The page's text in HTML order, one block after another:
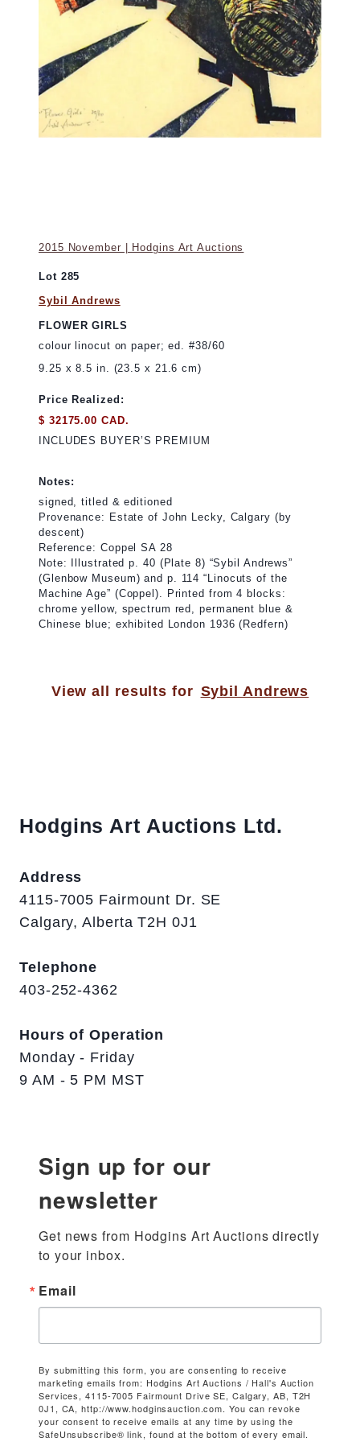
2015 November | Hodgins Art Auctions
Lot 285
Sybil Andrews
FLOWER GIRLS
colour linocut on paper; ed. #38/60
9.25 x 8.5 in. (23.5 x 21.6 cm)
Price Realized:
$ 32175.00 CAD.
INCLUDES BUYER’S PREMIUM
Notes:
signed, titled & editioned
Provenance: Estate of John Lecky, Calgary (by
descent)
Reference: Coppel SA 28
Note: Illustrated p. 40 (Plate 8) “Sybil Andrews”
(Glenbow Museum) and p. 114 “Linocuts of the
Machine Age” (Coppel). Printed from 4 blocks:
chrome yellow, spectrum red, permanent blue &
Chinese blue; exhibited London 1936 (Redfern)
View all results for Sybil Andrews
Hodgins Art Auctions Ltd.
Address
4115-7005 Fairmount Dr. SE
Calgary, Alberta T2H 0J1
Telephone
403-252-4362
Hours of Operation
Monday - Friday
9 AM - 5 PM MST
Sign up for our
newsletter
Get news from Hodgins Art Auctions directly
to your inbox.
Email
By submitting this form, you are consenting to receive
marketing emails from: Hodgins Art Auctions / Hall's Auction
Services, 4115-7005 Fairmount Drive SE, Calgary, AB, T2H
0J1, CA, http://www.hodginsauction.com. You can revoke
your consent to receive emails at any time by using the
SafeUnsubscribe® link, found at the bottom of every email.